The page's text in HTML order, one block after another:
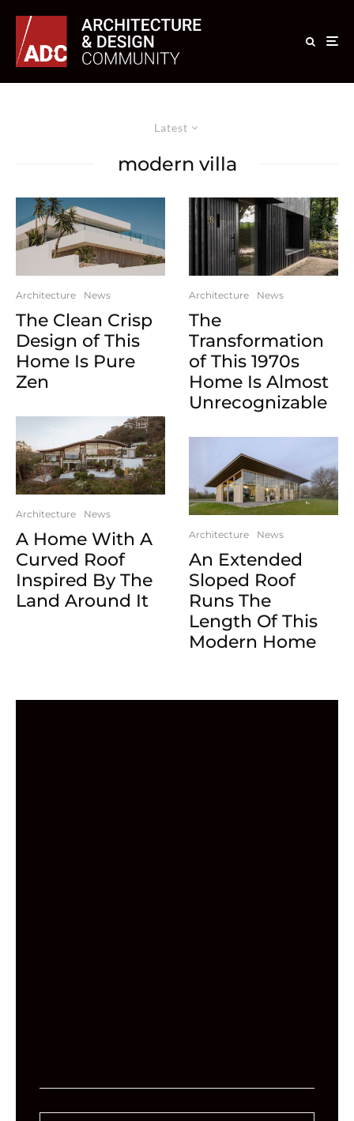
Latest
modern villa
Architecture News
The Clean Crisp
Design of This
Home Is Pure
Zen
Architecture News
A Home With A
Curved Roof
Inspired By The
Land Around It
Architecture News
The
Transformation
of This 1970s
Home Is Almost
Unrecognizable
Architecture News
An Extended
Sloped Roof
Runs The
Length Of This
Modern Home